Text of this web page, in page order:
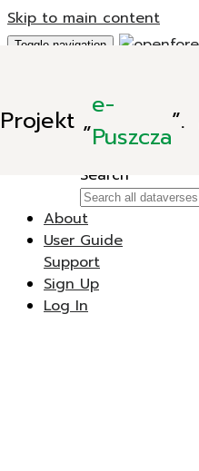
Skip to main content
Projekt „e-
Puszcza”.
Toggle navigation
New Dataverse
New Dataset
Search
About
User Guide
Support
Sign Up
Log In